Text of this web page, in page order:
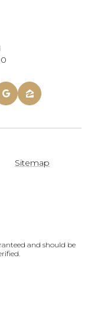
Sitemap
and should be